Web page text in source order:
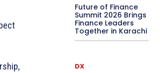
Future of Finance
Summit 2026 Brings
Finance Leaders
Together in Karachi
DX